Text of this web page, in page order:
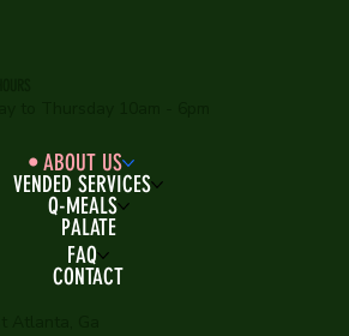
ABOUT US
VENDED SERVICES
Q-MEALS
PALATE
FAQ
CONTACT